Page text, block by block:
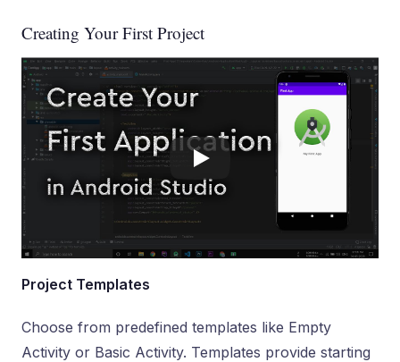
Creating Your First Project
Project Templates
Choose from predefined templates like Empty
Activity or Basic Activity. Templates provide starting